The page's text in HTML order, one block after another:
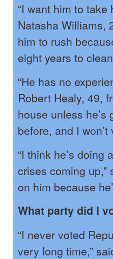
“I want him to
Natasha Williams,
him to rush
eight years to
“He has no
Robert Healy, 49,
house unless he’s
before, and I
“I think he’s
crises coming up,”
on him because
What party did I
“I never voted
very long time,”